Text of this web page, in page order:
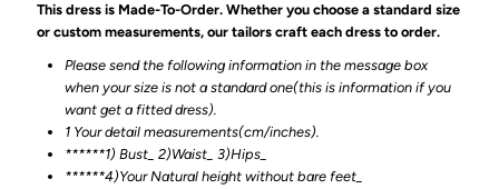
This dress is Made-To-Order. Whether you choose a standard size
or custom measurements, our tailors craft each dress to order.
Please send the following information in the message box
when your size is not a standard one(this is information if you
want get a fitted dress).
1 Your detail measurements(cm/inches).
******1) Bust_ 2)Waist_ 3)Hips_
******4)Your Natural height without bare feet_